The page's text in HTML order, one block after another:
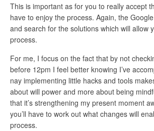
This is important as for you to really accept
have to enjoy the process. Again, the
and search for the solutions which will allow
process.
For me, I focus on the fact that by not
before 12pm I feel better knowing I’ve
nay implementing little hacks and tools
about will power and more about being
that it’s strengthening my present moment
you’ll have to work out what changes will
process.